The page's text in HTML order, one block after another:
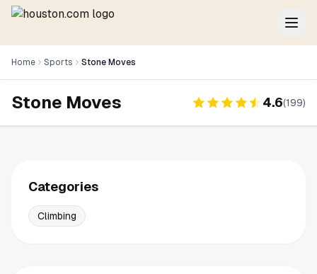
Home Sports Stone Moves
Stone Moves 4.6(199)
Categories
Climbing